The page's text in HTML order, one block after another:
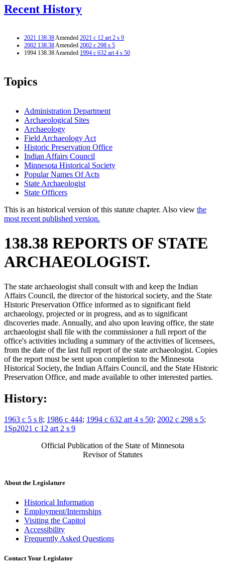
Recent History
2021 138.38Amended 2021 c 12 art 2 s 9
2002 138.38Amended 2002 c 298 s 5
1994 138.38 Amended 1994 c 632 art 4 s 50
Topics
Administration Department
Archaeological Sites
Archaeology
Field Archaeology Act
Historic Preservation Office
Indian Affairs Council
Minnesota Historical Society
Popular Names Of Acts
State Archaeologist
State Officers
This is an historical version of this statute chapter. Also view the
most recent published version.
138.38 REPORTS OF STATE
ARCHAEOLOGIST.
The state archaeologist shall consult with and keep the Indian
Affairs Council, the director of the historical society, and the State
Historic Preservation Office informed as to significant field
archaeology, projected or in progress, and as to significant
discoveries made. Annually, and also upon leaving office, the state
archaeologist shall file with the commissioner a full report of the
office's activities including a summary of the activities of licensees,
from the date of the last full report of the state archaeologist. Copies
of the report must be sent upon completion to the Minnesota
Historical Society, the Indian Affairs Council, and the State Historic
Preservation Office, and made available to other interested parties.
History:
1963 c 5 s 8; 1986 c 444; 1994 c 632 art 4 s 50; 2002 c 298 s 5;
1Sp2021 c 12 art 2 s 9
Official Publication of the State of Minnesota
Revisor of Statutes
About the Legislature
Historical Information
Employment/Internships
Visiting the Capitol
Accessibility
Frequently Asked Questions
Contact Your Legislator